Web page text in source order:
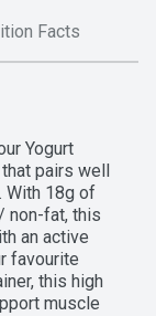
Facts
Yogurt
pairs well
With 18g of
non-fat, this
an active
favourite
this high
muscle